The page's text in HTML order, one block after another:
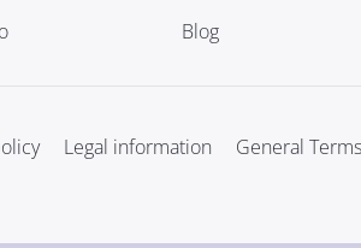
Blog
Legal information General